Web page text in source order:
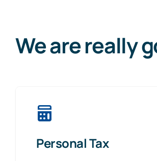
We are really
Personal Tax